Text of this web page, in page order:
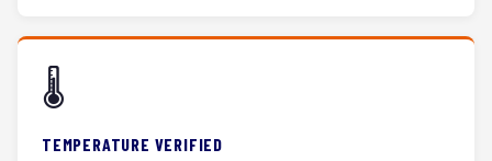
🌡️
TEMPERATURE VERIFIED